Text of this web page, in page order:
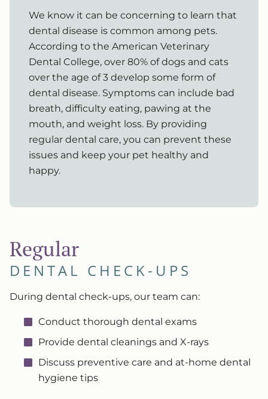
We know it can be concerning to learn that
dental disease is common among pets.
According to the American Veterinary
Dental College, over 80% of dogs and cats
over the age of 3 develop some form of
dental disease. Symptoms can include bad
breath, difficulty eating, pawing at the
mouth, and weight loss. By providing
regular dental care, you can prevent these
issues and keep your pet healthy and
happy.
Regular
DENTAL CHECK-UPS
During dental check-ups, our team can:
Conduct thorough dental exams
Provide dental cleanings and X-rays
Discuss preventive care and at-home dental
hygiene tips